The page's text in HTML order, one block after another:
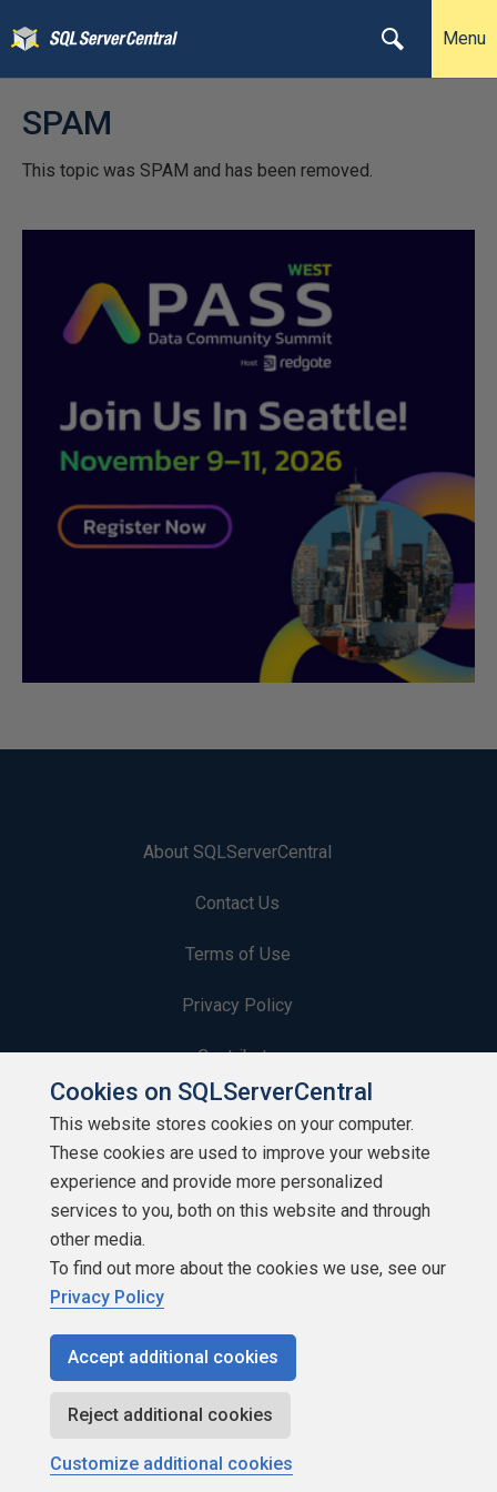
Menu
SPAM
This topic was SPAM and has been removed.
About SQLServerCentral
Contact Us
Terms of Use
Privacy Policy
Contribute
Contributors
Authors
Newsletters
Build Lists
Copyright 1999 - 2026 Red Gate Software Ltd
Cookies on SQLServerCentral
This website stores cookies on your computer.
These cookies are used to improve your website
experience and provide more personalized
services to you, both on this website and through
other media.
To find out more about the cookies we use, see our
Privacy Policy
Accept additional cookies
Reject additional cookies
Customize additional cookies